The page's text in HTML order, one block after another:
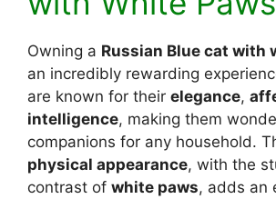
Owning a Russian Blue cat with
an incredibly rewarding
are known for their elegance,
intelligence, making them
companions for any household.
physical appearance, with the
contrast of white paws, adds an